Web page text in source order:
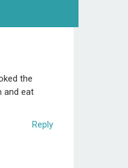
the
and eat
Reply